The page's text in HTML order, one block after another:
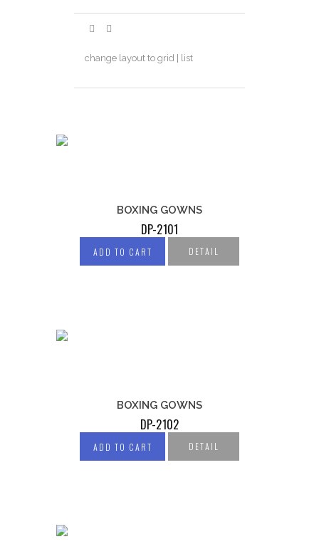
change layout to grid | list
BOXING GOWNS
DP-2101
ADD TO CART DETAIL
BOXING GOWNS
DP-2102
ADD TO CART DETAIL